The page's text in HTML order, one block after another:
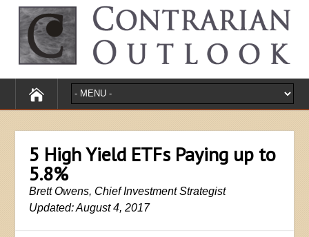
5 High Yield ETFs Paying up to
5.8%
Brett Owens, Chief Investment Strategist
Updated: August 4, 2017